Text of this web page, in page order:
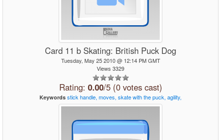
Card 11 b Skating: British Puck Dog
Tuesday, May 25 2010 @ 12:14 PM GMT
Views 3329
Rating: 0.00/5 (0 votes cast)
Keywords stick handle, moves, skatewiththepuck, agility,